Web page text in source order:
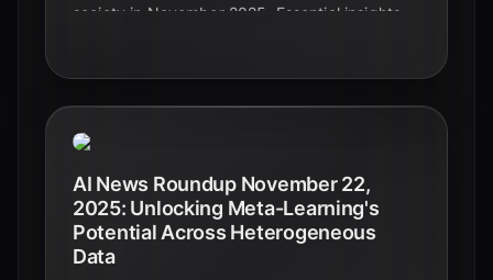
society in November 2025. Essential insights
AI News Roundup November 22,
2025: Unlocking Meta-Learning's
Potential Across Heterogeneous
Data